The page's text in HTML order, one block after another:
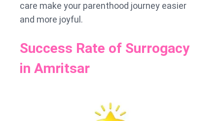
care make your parenthood journey easier
and more joyful.
Success Rate of Surrogacy
in Amritsar